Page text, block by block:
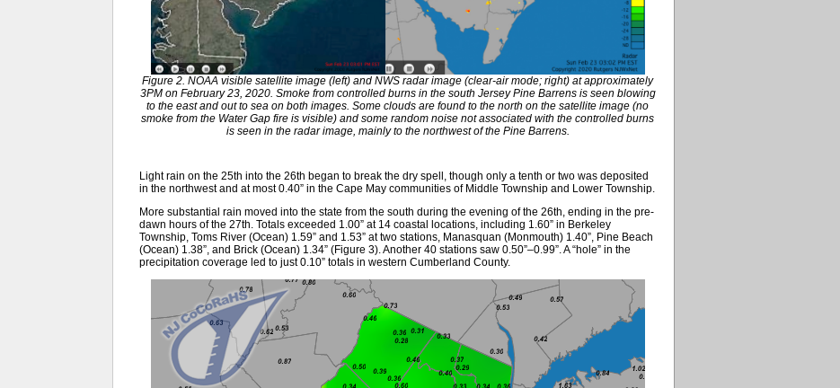
Figure 2. NOAA visible satellite image (left) and NWS radar image (clear-air mode; right) at approximately
3PM on February 23, 2020. Smoke from controlled burns in the south Jersey Pine Barrens is seen blowing
to the east and out to sea on both images. Some clouds are found to the north on the satellite image (no
smoke from the Water Gap fire is visible) and some random noise not associated with the controlled burns
is seen in the radar image, mainly to the northwest of the Pine Barrens.
Light rain on the 25th into the 26th began to break the dry spell, though only a tenth or two was deposited
in the northwest and at most 0.40” in the Cape May communities of Middle Township and Lower Township.
More substantial rain moved into the state from the south during the evening of the 26th, ending in the pre-
dawn hours of the 27th. Totals exceeded 1.00” at 14 coastal locations, including 1.60” in Berkeley
Township, Toms River (Ocean) 1.59” and 1.53” at two stations, Manasquan (Monmouth) 1.40”, Pine Beach
(Ocean) 1.38”, and Brick (Ocean) 1.34” (Figure 3). Another 40 stations saw 0.50”–0.99”. A “hole” in the
precipitation coverage led to just 0.10” totals in western Cumberland County.